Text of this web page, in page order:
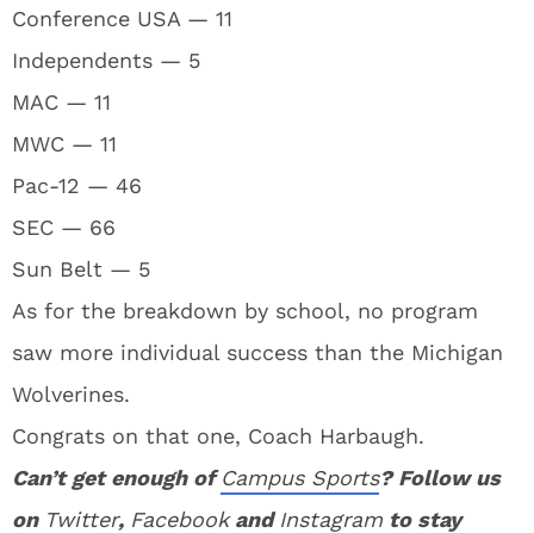
Conference USA — 11
Independents — 5
MAC — 11
MWC — 11
Pac-12 — 46
SEC — 66
Sun Belt — 5
As for the breakdown by school, no program
saw more individual success than the Michigan
Wolverines.
Congrats on that one, Coach Harbaugh.
Can’t get enough ofCampus Sports? Follow us
on Twitter, FacebookandInstagram to stay